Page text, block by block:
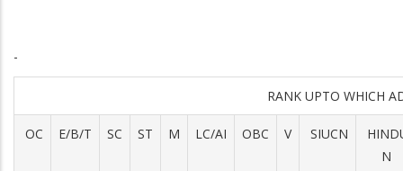
-
RANK UPTO WHICH
OC E/B/T SC ST M LC/AI OBC V SIUCN
N